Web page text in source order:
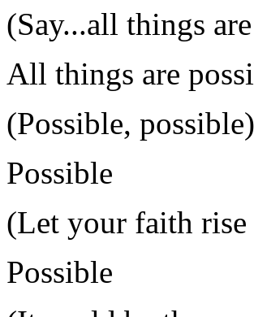
(Say...all things
All things are
(Possible, possible)
Possible
(Let your faith
Possible